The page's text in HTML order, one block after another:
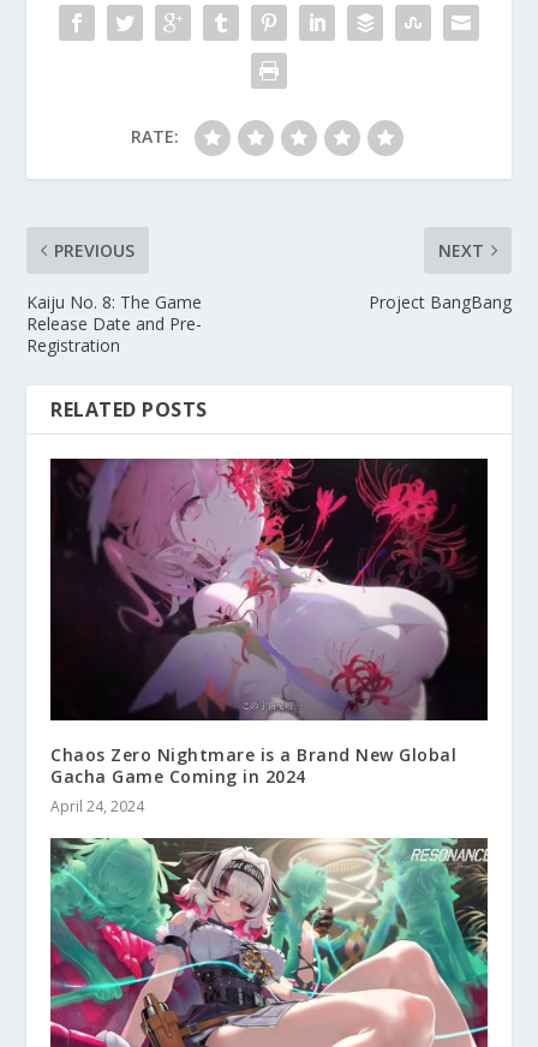
RATE:
PREVIOUS
Kaiju No. 8: The Game
Release Date and Pre-
Registration
NEXT
Project BangBang
RELATED POSTS
Chaos Zero Nightmare is a Brand New Global
Gacha Game Coming in 2024
April 24, 2024